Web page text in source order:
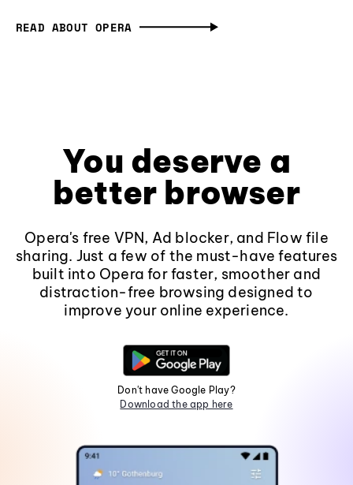
READ ABOUT OPERA
You deserve a
better browser
Opera's free VPN, Ad blocker, and Flow file
sharing. Just a few of the must-have features
built into Opera for faster, smoother and
distraction-free browsing designed to
improve your online experience.
Don't have Google Play?
Download the app here